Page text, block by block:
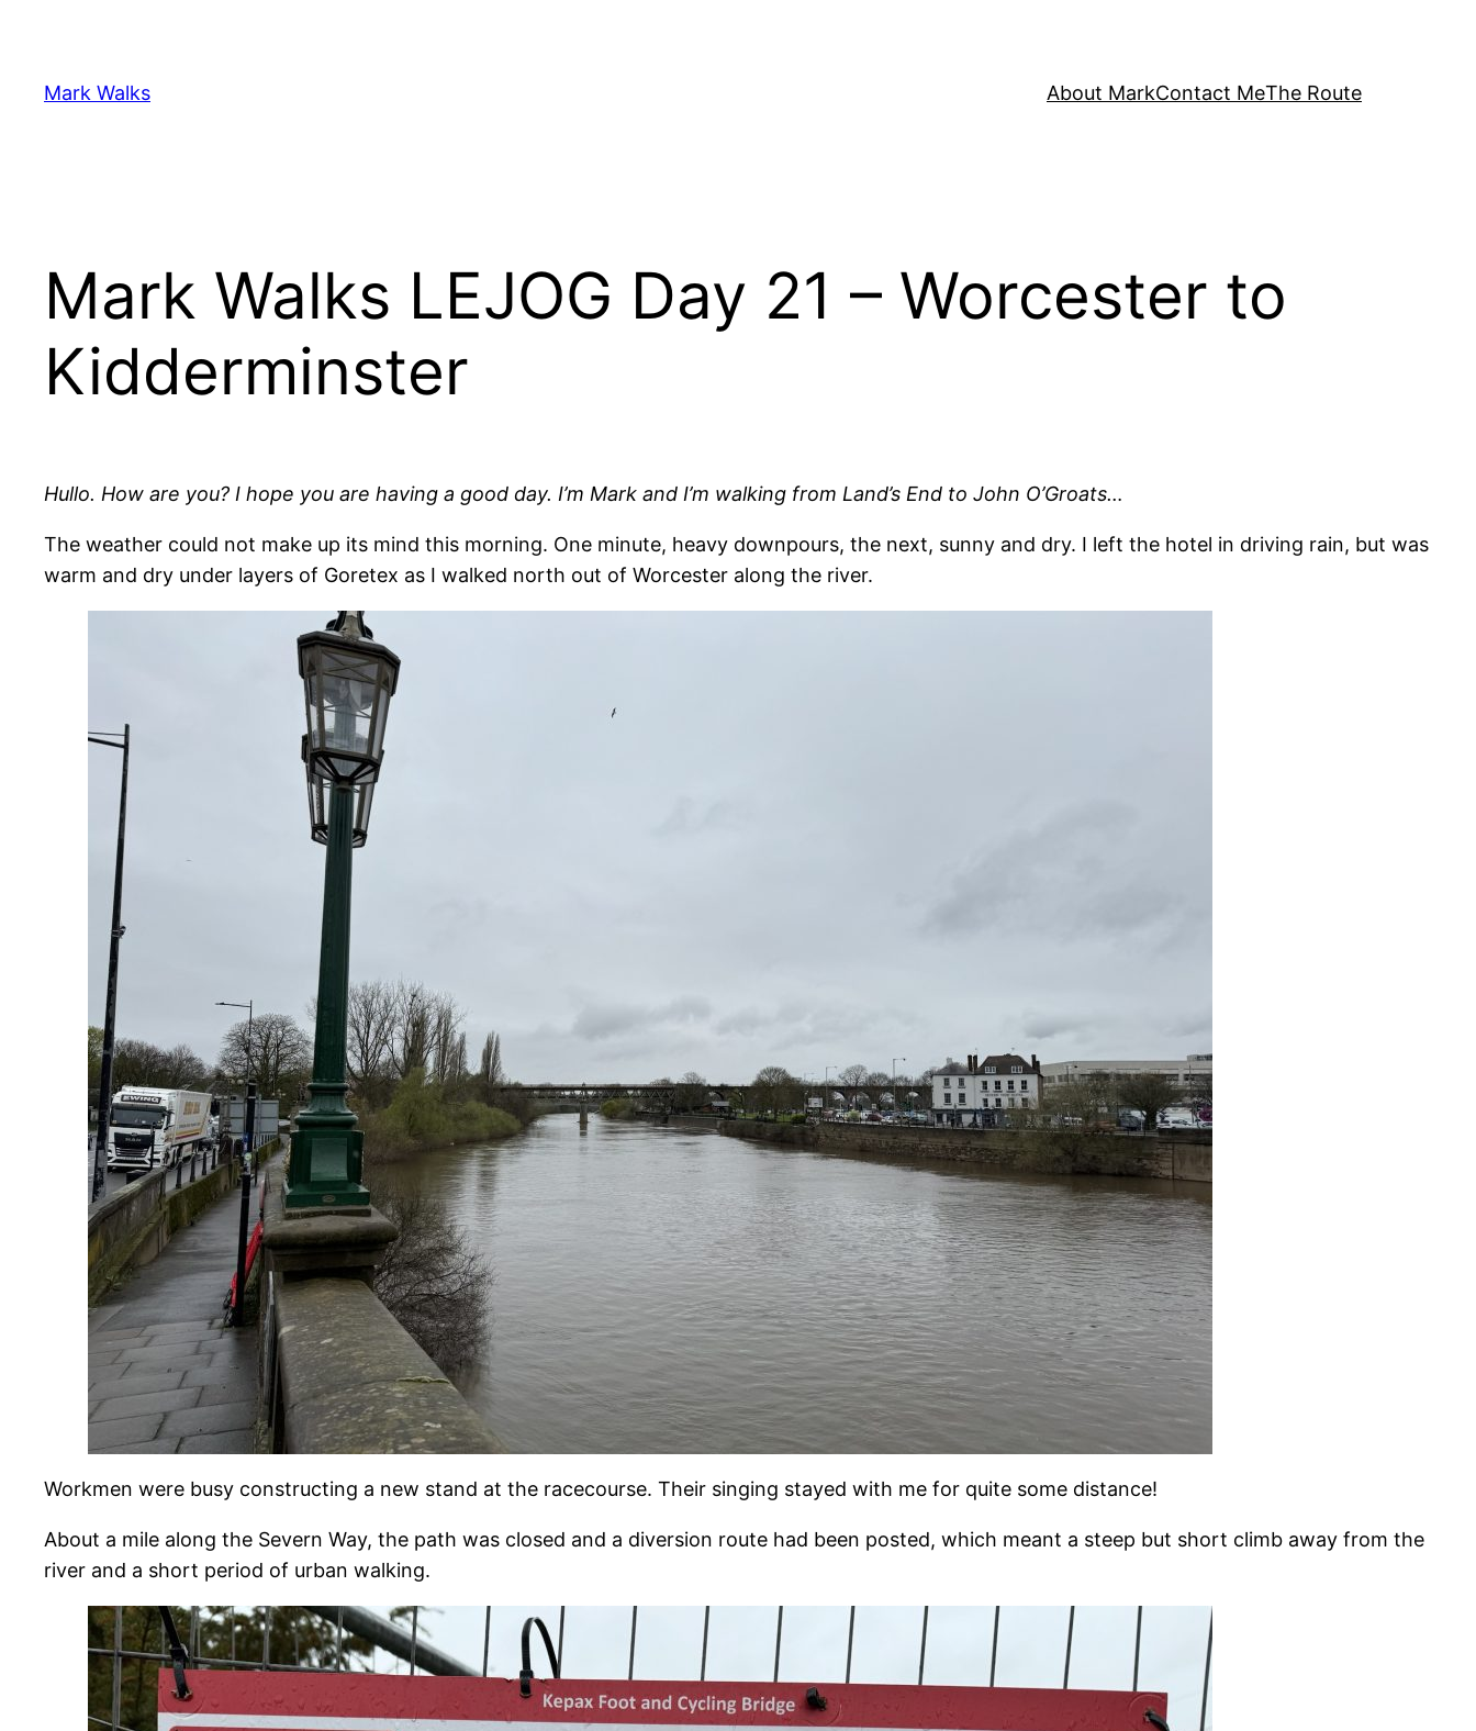
content
Mark Walks About MarkContact MeThe Route
Mark Walks LEJOG Day 21 – Worcester to
Kidderminster
Hullo. How are you? I hope you are having a good day. I’m Mark and I’m walking from Land’s End to John O’Groats…
The weather could not make up its mind this morning. One minute, heavy downpours, the next, sunny and dry. I left the hotel in driving rain, but was
warm and dry under layers of Goretex as I walked north out of Worcester along the river.
Workmen were busy constructing a new stand at the racecourse. Their singing stayed with me for quite some distance!
About a mile along the Severn Way, the path was closed and a diversion route had been posted, which meant a steep but short climb away from the
river and a short period of urban walking.